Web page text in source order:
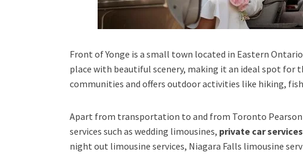
Front of Yonge is a small town located in Eastern
place with beautiful scenery, making it an ideal spot for
communities and offers outdoor activities like hiking,
Apart from transportation to and from Toronto
services such as wedding limousines, private car services
night out limousine services, Niagara Falls limousine